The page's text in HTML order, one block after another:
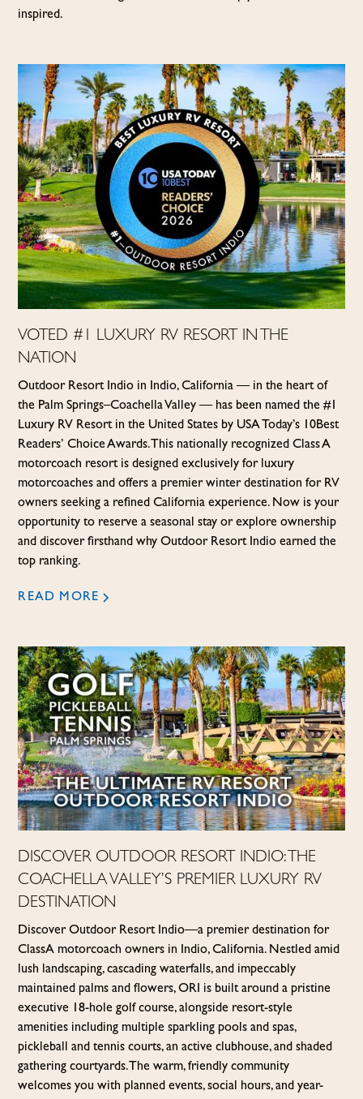
inspired.
VOTED #1 LUXURY RV RESORT IN THE
NATION
Outdoor Resort Indio in Indio, California — in the heart of
the Palm Springs–Coachella Valley — has been named the #1
Luxury RV Resort in the United States by USA Today’s 10Best
Readers’ Choice Awards. This nationally recognized Class A
motorcoach resort is designed exclusively for luxury
motorcoaches and offers a premier winter destination for RV
owners seeking a refined California experience. Now is your
opportunity to reserve a seasonal stay or explore ownership
and discover firsthand why Outdoor Resort Indio earned the
top ranking.
READ MORE
DISCOVER OUTDOOR RESORT INDIO: THE
COACHELLA VALLEY’S PREMIER LUXURY RV
DESTINATION
Discover Outdoor Resort Indio—a premier destination for
Class A motorcoach owners in Indio, California. Nestled amid
lush landscaping, cascading waterfalls, and impeccably
maintained palms and flowers, ORI is built around a pristine
executive 18-hole golf course, alongside resort-style
amenities including multiple sparkling pools and spas,
pickleball and tennis courts, an active clubhouse, and shaded
gathering courtyards. The warm, friendly community
welcomes you with planned events, social hours, and year-